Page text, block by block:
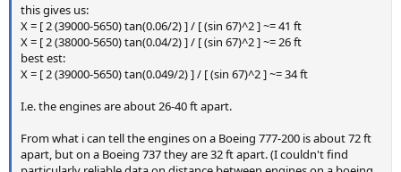
this gives us:
X = [ 2 (39000-5650) tan(0.06/2) ] / [ (sin 67)^2 ] ~= 41 ft
X = [ 2 (38000-5650) tan(0.04/2) ] / [ (sin 67)^2 ] ~= 26 ft
best est:
X = [ 2 (39000-5650) tan(0.049/2) ] / [ (sin 67)^2 ] ~= 34 ft
I.e. the engines are about 26-40 ft apart.
From what i can tell the engines on a Boeing 777-200 is about 72 ft
apart, but on a Boeing 737 they are 32 ft apart. (I couldn't find